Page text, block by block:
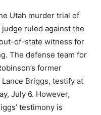
Utah murder trial of
judge ruled against the
of-state witness for
The defense team for
former
Briggs, testify at
July 6. However,
testimony is